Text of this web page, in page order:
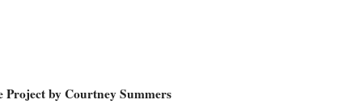
Project by Courtney Summers